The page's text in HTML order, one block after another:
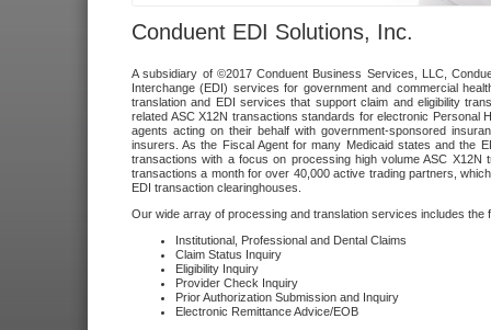
Conduent EDI Solutions, Inc.
A subsidiary of ©2017 Conduent Business Services, LLC,
Interchange (EDI) services for government and commercial
translation and EDI services that support claim and eligibility
related ASC X12N transactions standards for electronic
agents acting on their behalf with government-sponsored
insurers. As the Fiscal Agent for many Medicaid states and the
transactions with a focus on processing high volume ASC
transactions a month for over 40,000 active trading partners,
EDI transaction clearinghouses.
Our wide array of processing and translation services includes the
Institutional, Professional and Dental Claims
Claim Status Inquiry
Eligibility Inquiry
Provider Check Inquiry
Prior Authorization Submission and Inquiry
Electronic Remittance Advice/EOB